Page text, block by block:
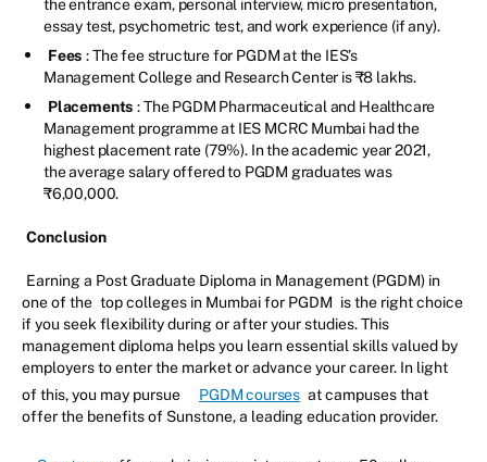
the entrance exam, personal interview, micro presentation,
essay test, psychometric test, and work experience (if any).
Fees : The fee structure for PGDM at the IES’s
Management College and Research Center is ₹8 lakhs.
Placements : The PGDM Pharmaceutical and Healthcare
Management programme at IES MCRC Mumbai had the
highest placement rate (79%). In the academic year 2021,
the average salary offered to PGDM graduates was
₹6,00,000.
Conclusion
Earning a Post Graduate Diploma in Management (PGDM) in
one of the top colleges in Mumbai for PGDM is the right choice
if you seek flexibility during or after your studies. This
management diploma helps you learn essential skills valued by
employers to enter the market or advance your career. In light
of this, you may pursue
PGDM courses at campuses that
offer the benefits of Sunstone, a leading education provider.